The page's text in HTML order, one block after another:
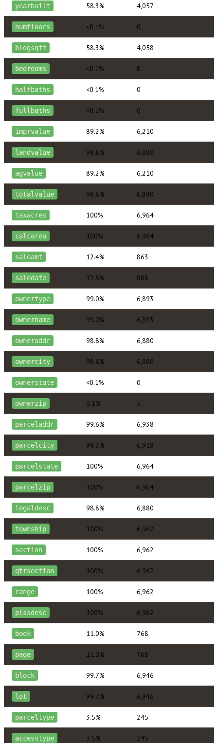
yearbuilt 58.3% 4,057
numfloors <0.1% 0
bldgsqft 58.3% 4,058
bedrooms <0.1% 0
halfbaths <0.1% 0
fullbaths <0.1% 0
imprvalue 89.2% 6,210
landvalue 98.8% 6,880
agvalue 89.2% 6,210
totalvalue 98.8% 6,880
taxacres 100% 6,964
calcarea 100% 6,964
saleamt 12.4% 863
saledate 12.8% 888
ownertype 99.0% 6,893
ownername 99.0% 6,893
owneraddr 98.8% 6,880
ownercity 98.8% 6,880
ownerstate <0.1% 0
ownerzip 0.1% 5
parceladdr 99.6% 6,938
parcelcity 99.3% 6,918
parcelstate 100% 6,964
parcelzip 100% 6,964
legaldesc 98.8% 6,880
township 100% 6,962
section 100% 6,962
qtrsection 100% 6,962
range 100% 6,962
plssdesc 100% 6,962
book 11.0% 768
page 11.0% 768
block 99.7% 6,946
lot 99.7% 6,946
parceltype 3.5% 245
accesstype 3.5% 245